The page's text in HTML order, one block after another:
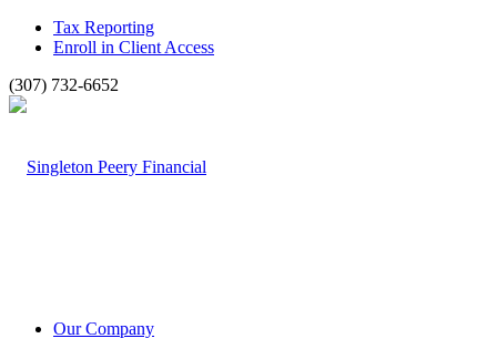
Tax Reporting
Enroll in Client Access
(307) 732-6652
Our Company